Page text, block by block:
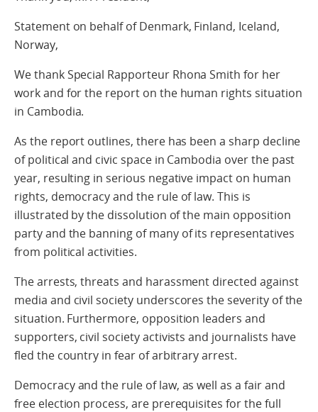
Statement on behalf of Denmark, Finland, Iceland,
Norway,
We thank Special Rapporteur Rhona Smith for her
work and for the report on the human rights situation
in Cambodia.
As the report outlines, there has been a sharp decline
of political and civic space in Cambodia over the past
year, resulting in serious negative impact on human
rights, democracy and the rule of law. This is
illustrated by the dissolution of the main opposition
party and the banning of many of its representatives
from political activities.
The arrests, threats and harassment directed against
media and civil society underscores the severity of the
situation. Furthermore, opposition leaders and
supporters, civil society activists and journalists have
fled the country in fear of arbitrary arrest.
Democracy and the rule of law, as well as a fair and
free election process, are prerequisites for the full